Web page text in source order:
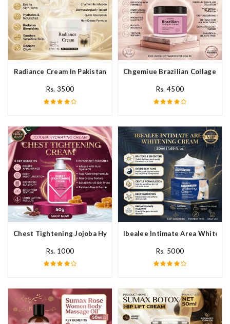
Radiance Cream In Pakistan
Rs. 3500
Chgemiue Brazilian Collagen
Rs. 4500
Chest Tightening Jojoba Hydrating Cream In Pakistan
Rs. 1000
Ibealee Intimate Area
Rs. 5000